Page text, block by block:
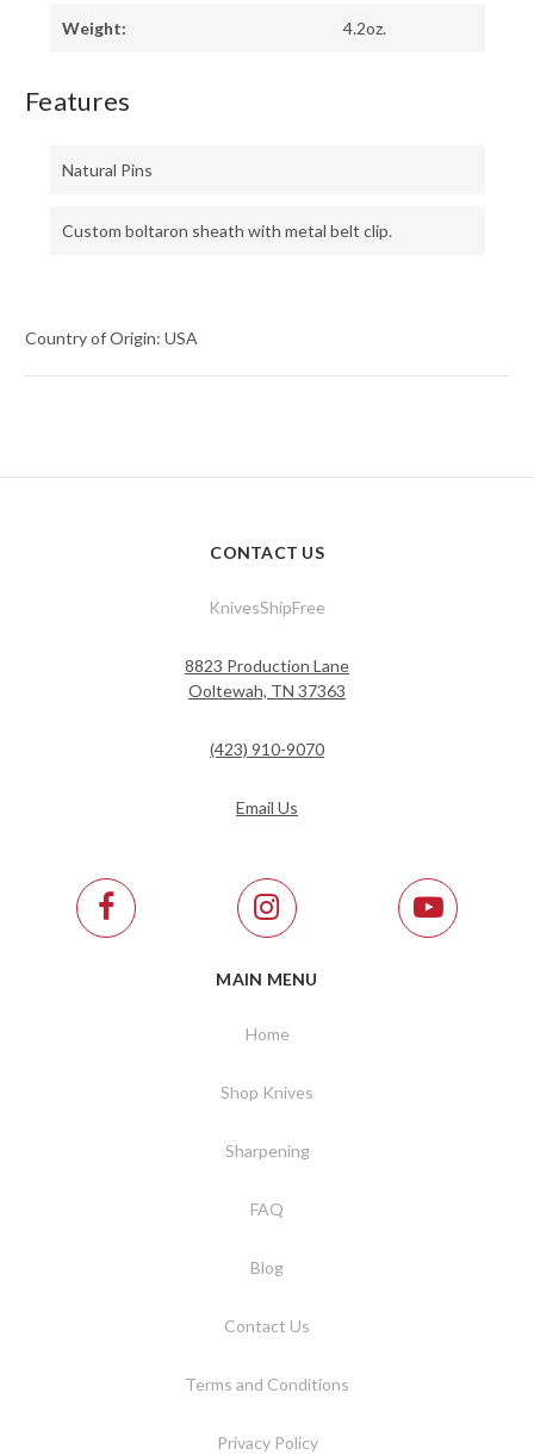
Weight: 4.2oz.
Features
Natural Pins
Custom boltaron sheath with metal belt clip.
Country of Origin: USA
CONTACT US
KnivesShipFree
8823 Production Lane
Ooltewah, TN 37363
(423) 910-9070
Email Us
MAIN MENU
Home
Shop Knives
Sharpening
FAQ
Blog
Contact Us
Terms and Conditions
Privacy Policy